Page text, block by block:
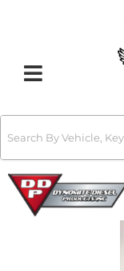
Toggle navigation